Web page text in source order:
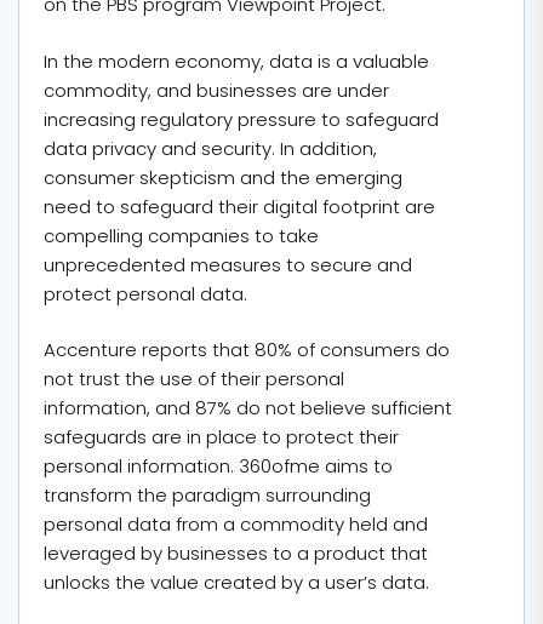
In the modern economy, data is a valuable
commodity, and businesses are under
increasing regulatory pressure to safeguard
data privacy and security. In addition,
consumer skepticism and the emerging
need to safeguard their digital footprint are
compelling companies to take
unprecedented measures to secure and
protect personal data.
Accenture reports that 80% of consumers do
not trust the use of their personal
information, and 87% do not believe sufficient
safeguards are in place to protect their
personal information. 360ofme aims to
transform the paradigm surrounding
personal data from a commodity held and
leveraged by businesses to a product that
unlocks the value created by a user’s data.